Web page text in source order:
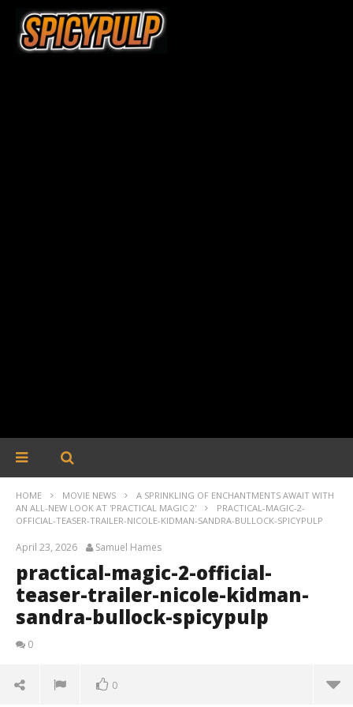
HOME MOVIE NEWS
A SPRINKLING OF ENCHANTMENTS AWAIT WITH
AN ALL-NEW LOOK AT 'PRACTICAL MAGIC 2'
PRACTICAL-MAGIC-2-
OFFICIAL-TEASER-TRAILER-NICOLE-KIDMAN-SANDRA-BULLOCK-SPICYPULP
April 23, 2026 Samuel Hames
practical-magic-2-official-
teaser-trailer-nicole-kidman-
sandra-bullock-spicypulp
0
0